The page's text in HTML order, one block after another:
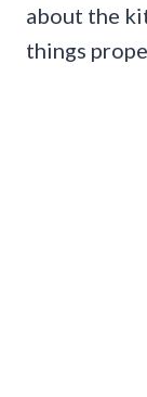
about the
things